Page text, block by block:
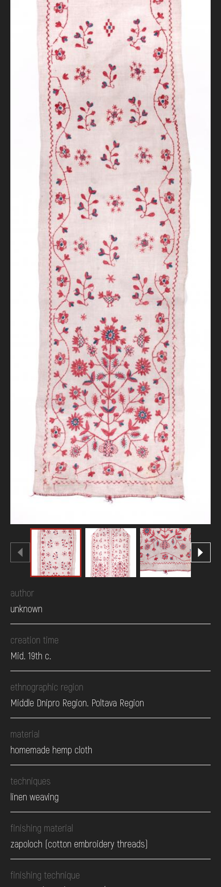
DONATE
author
unknown
creation time
Mid. 19th c.
ethnographic region
Middle Dnipro Region. Poltava Region
material
homemade hemp cloth
techniques
linen weaving
finishing material
zapoloch (cotton embroidery threads)
finishing technique